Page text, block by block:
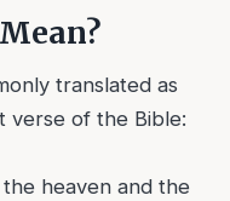
translated as
verse of the Bible:
heaven and the